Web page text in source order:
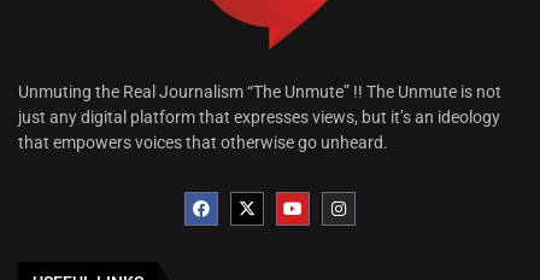
Unmuting the Real Journalism “The Unmute” !! The Unmute is not
just any digital platform that expresses views, but it’s an ideology
that empowers voices that otherwise go unheard.